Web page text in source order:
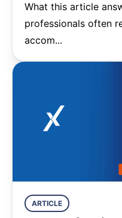
What this article
professionals often
accom...
ARTICLE